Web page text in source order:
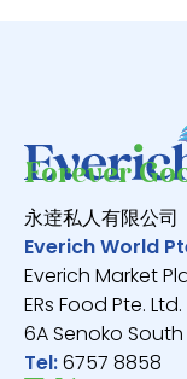
Forever
永逹私人有限公司
Everich World
Everich Market
ERs Food Pte. Ltd.
6A Senoko
Tel:6757 8858